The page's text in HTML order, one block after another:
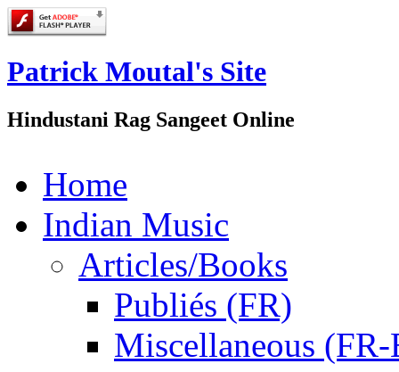
Patrick Moutal's Site
Hindustani Rag Sangeet Online
Home
Indian Music
Articles/Books
Publiés (FR)
Miscellaneous